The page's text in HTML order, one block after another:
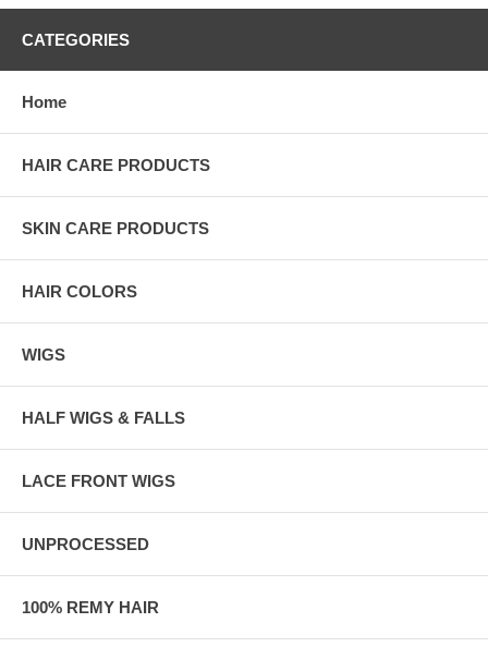
CATEGORIES
Home
HAIR CARE PRODUCTS
SKIN CARE PRODUCTS
HAIR COLORS
WIGS
HALF WIGS & FALLS
LACE FRONT WIGS
UNPROCESSED
100% REMY HAIR